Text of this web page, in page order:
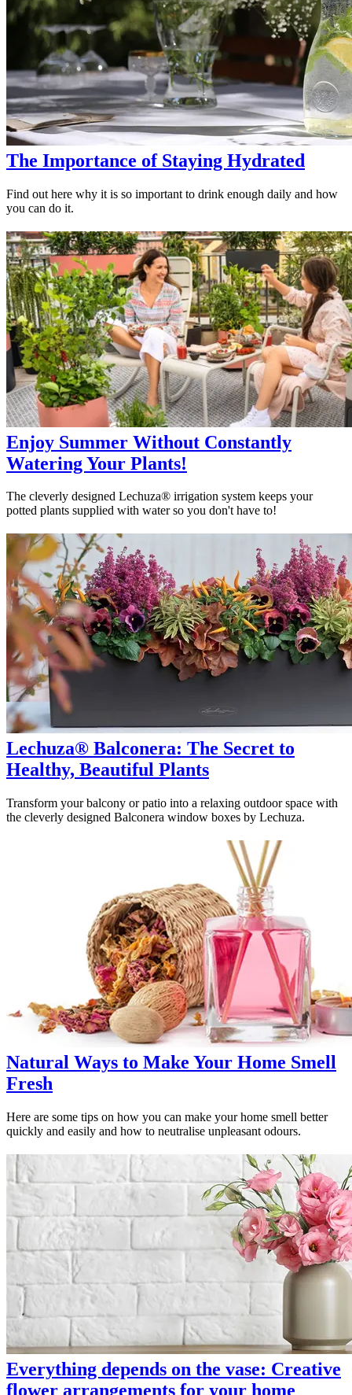
The Importance of Staying Hydrated
Find out here why it is so important to drink enough daily and how
you can do it.
Enjoy Summer Without Constantly
Watering Your Plants!
The cleverly designed Lechuza® irrigation system keeps your
potted plants supplied with water so you don't have to!
Lechuza® Balconera: The Secret to
Healthy, Beautiful Plants
Transform your balcony or patio into a relaxing outdoor space with
the cleverly designed Balconera window boxes by Lechuza.
Natural Ways to Make Your Home Smell
Fresh
Here are some tips on how you can make your home smell better
quickly and easily and how to neutralise unpleasant odours.
Everything depends on the vase: Creative
flower arrangements for your home